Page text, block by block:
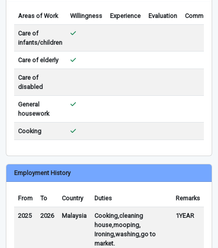
Areas of Work Willingness Experience Evaluation Comments
Care of
infants/children
Care of elderly
Care of
disabled
General
housework
Cooking
Employment History
From To Country Duties Remarks
2025 2026 Malaysia
Cooking,cleaning
house,mooping,
Ironing,washing,go to
market.
1YEAR